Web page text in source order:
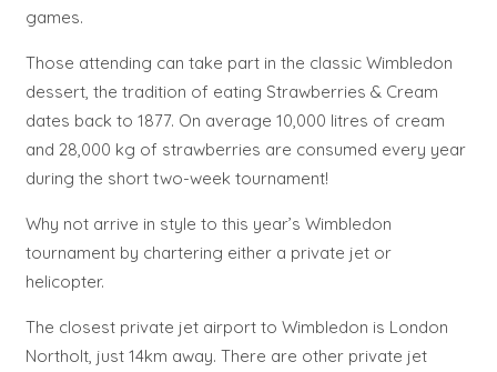
games.
Those attending can take part in the classic Wimbledon
dessert, the tradition of eating Strawberries & Cream
dates back to 1877. On average 10,000 litres of cream
and 28,000 kg of strawberries are consumed every year
during the short two-week tournament!
Why not arrive in style to this year’s Wimbledon
tournament by chartering either a private jet or
helicopter.
The closest private jet airport to Wimbledon is London
Northolt, just 14km away. There are other private jet